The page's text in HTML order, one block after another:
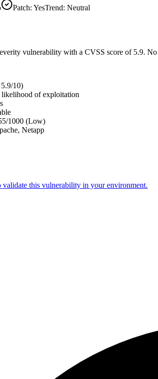
Patch: YesTrend: Neutral
vulnerability with a CVSS score of 5.9.
10)
likelihood of exploitation
1000 (Low)
Netapp
this vulnerability in your environment.